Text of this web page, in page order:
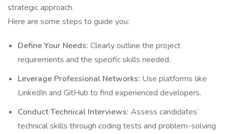
strategic approach.
Here are some steps to guide you:
Define Your Needs: Clearly outline the project
requirements and the specific skills needed.
Leverage Professional Networks: Use platforms like
LinkedIn and GitHub to find experienced developers.
Conduct Technical Interviews: Assess candidates’
technical skills through coding tests and problem-solving